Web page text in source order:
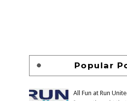
Popular
All Fun at Run